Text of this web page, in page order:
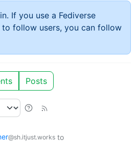
If you use a Fediverse
follow users, you can follow
Posts
@sh.itjust.works to